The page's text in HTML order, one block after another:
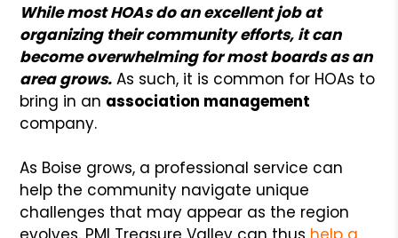
While most HOAs do an excellent job at
organizing their community efforts, it can
become overwhelming for most boards as an
area grows. As such, it is common for HOAs to
bring in an association management
company.
As Boise grows, a professional service can
help the community navigate unique
challenges that may appear as the region